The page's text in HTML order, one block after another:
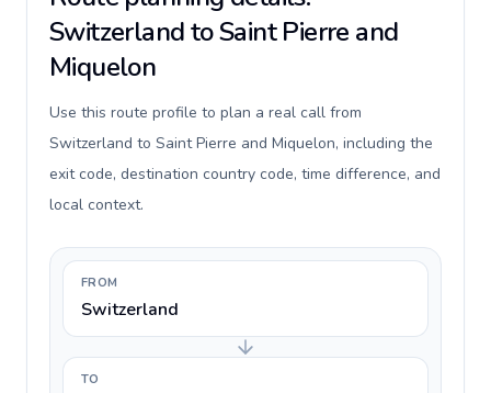
Switzerland to Saint Pierre and
Miquelon
Use this route profile to plan a real call from
Switzerland to Saint Pierre and Miquelon, including the
exit code, destination country code, time difference, and
local context.
FROM
Switzerland
TO